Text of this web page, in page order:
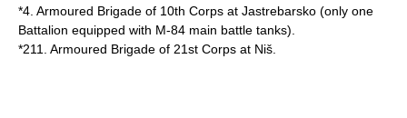
*4. Armoured Brigade of 10th Corps at Jastrebarsko (only one
Battalion equipped with M-84 main battle tanks).
*211. Armoured Brigade of 21st Corps at Niš